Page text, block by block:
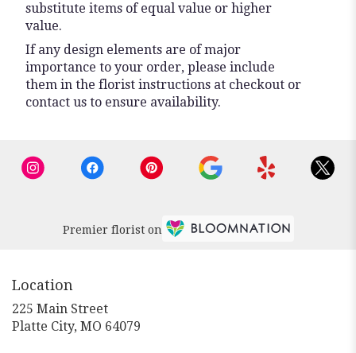
substitute items of equal value or higher
value.
If any design elements are of major
importance to your order, please include
them in the florist instructions at checkout or
contact us to ensure availability.
Premier florist on
Location
225 Main Street
Platte City, MO 64079